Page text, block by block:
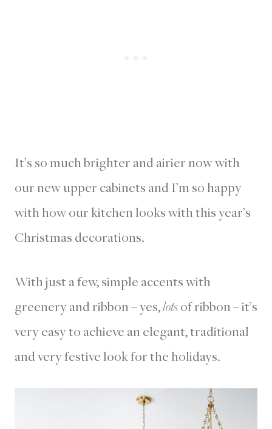
It’s so much brighter and airier now with
our new upper cabinets and I’m so happy
with how our kitchen looks with this year’s
Christmas decorations.
With just a few, simple accents with
greenery and ribbon – yes,lotsof ribbon – it’s
very easy to achieve an elegant, traditional
and very festive look for the holidays.